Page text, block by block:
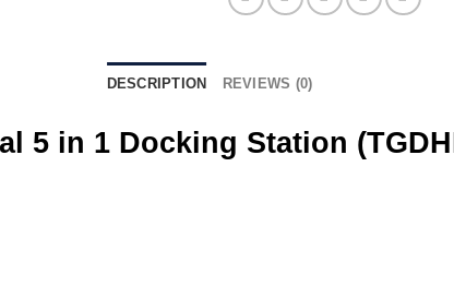
(TGDHB)
DESCRIPTION REVIEWS (0)
5 in 1 Docking Station